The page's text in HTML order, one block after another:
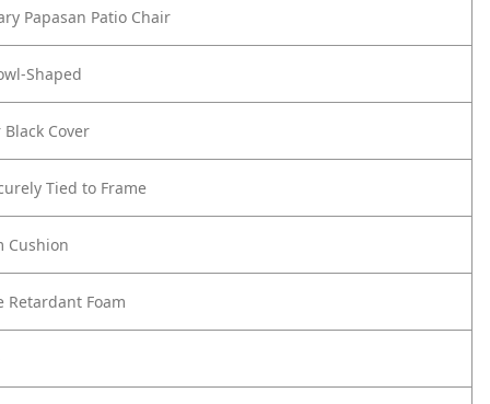
Papasan Patio Chair
Shaped
Cover
Tied to Frame
Cushion
Retardant Foam